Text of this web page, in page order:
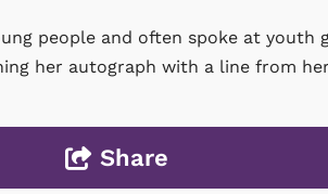
people and often spoke at youth
her autograph with a line from
Share